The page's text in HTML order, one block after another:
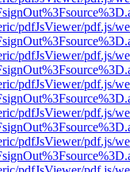
pdfJsViewer/pdf.js/
pdfJsViewer/pdf.js/
pdfJsViewer/pdf.js/
pdfJsViewer/pdf.js/
pdfJsViewer/pdf.js/